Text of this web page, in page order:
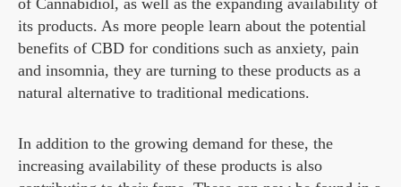
of Cannabidiol, as well as the expanding availability of
its products. As more people learn about the potential
benefits of CBD for conditions such as anxiety, pain
and insomnia, they are turning to these products as a
natural alternative to traditional medications.
In addition to the growing demand for these, the
increasing availability of these products is also